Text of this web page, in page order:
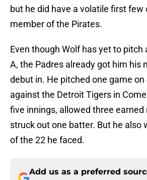
but he did have a volatile first few
member of the Pirates.
Even though Wolf has yet to pitch
A, the Padres already got him his
debut in. He pitched one game on
against the Detroit Tigers in
five innings, allowed three earned
struck out one batter. But he also
of the 22 he faced.
Add us as a preferred